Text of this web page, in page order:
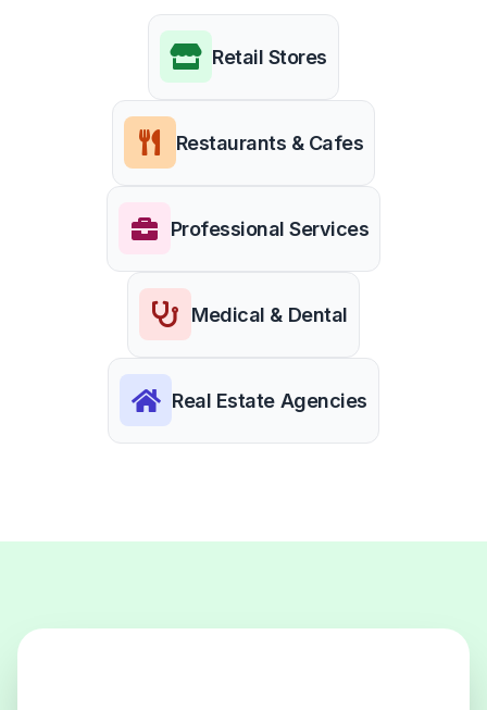
Retail Stores
Restaurants & Cafes
Professional Services
Medical & Dental
Real Estate Agencies